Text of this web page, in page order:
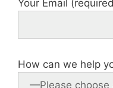
Your Email
How can we help